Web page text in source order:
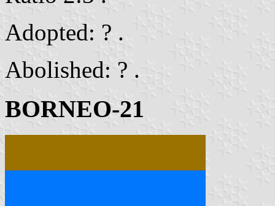
Adopted: ? .
Abolished: ? .
BORNEO-21